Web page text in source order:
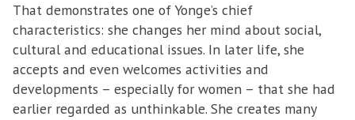
That demonstrates one of Yonge’s chief
characteristics: she changes her mind about social,
cultural and educational issues. In later life, she
accepts and even welcomes activities and
developments – especially for women – that she had
earlier regarded as unthinkable. She creates many